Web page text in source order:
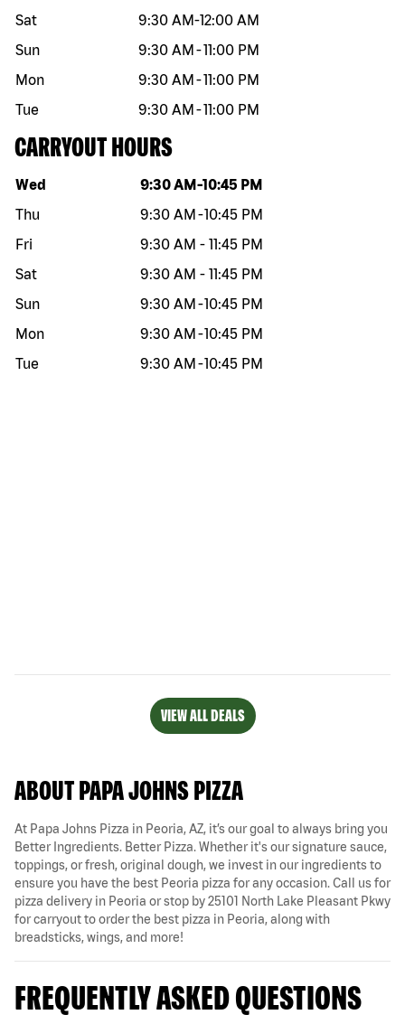
Sat
9:30 AM-12:00 AM
Sun
9:30 AM -11:00 PM
Mon
9:30 AM -11:00 PM
Tue
9:30 AM -11:00 PM
CARRYOUT HOURS
Day of the week Hours
Wed 9:30 AM -10:45 PM
Thu
9:30 AM -10:45 PM
Fri
9:30 AM - 11:45 PM
Sat
9:30 AM - 11:45 PM
Sun
9:30 AM -10:45 PM
Mon
9:30 AM -10:45 PM
Tue
9:30 AM -10:45 PM
VIEW ALL DEALS
ABOUT PAPA JOHNS PIZZA
At Papa Johns Pizza in Peoria, AZ, it’s our goal to always bring you
Better Ingredients. Better Pizza. Whether it's our signature sauce,
toppings, or fresh, original dough, we invest in our ingredients to
ensure you have the best Peoria pizza for any occasion. Call us for
pizza delivery in Peoria or stop by 25101 North Lake Pleasant Pkwy
for carryout to order the best pizza in Peoria, along with
breadsticks, wings, and more!
FREQUENTLY ASKED QUESTIONS